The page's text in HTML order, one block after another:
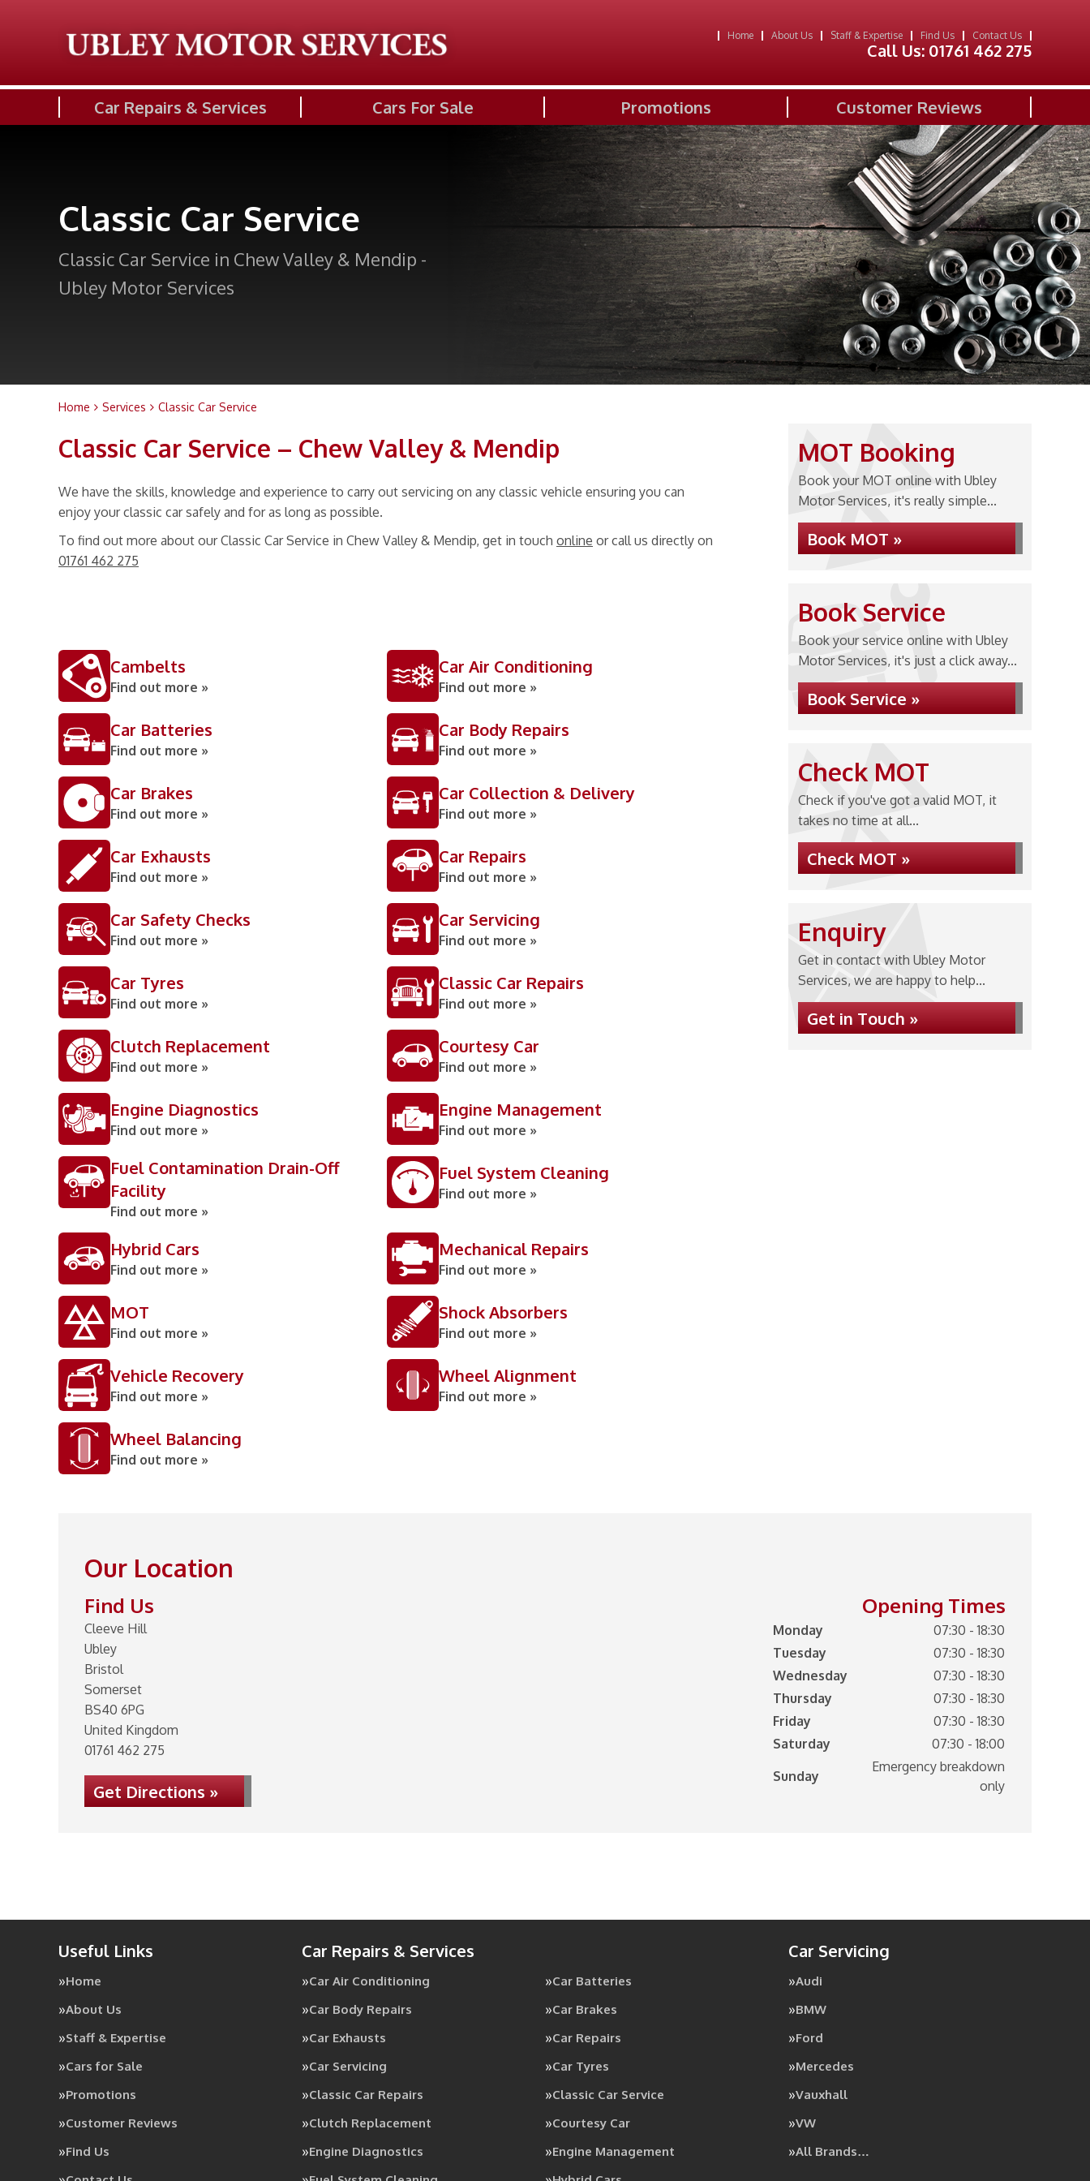
Home About Us Staff & Expertise Find Us Contact Us
Call Us:01761 462 275
Car Repairs & Services Cars For Sale Promotions Customer Reviews
Classic Car Service
Classic Car Service in Chew Valley & Mendip -
Ubley Motor Services
Home Services Classic Car Service
Classic Car Service – Chew Valley & Mendip
We have the skills, knowledge and experience to carry out servicing on any classic vehicle ensuring you can
enjoy your classic car safely and for as long as possible.
To find out more about our Classic Car Service in Chew Valley & Mendip, get in touch online or call us directly on
01761 462 275
Cambelts
Find out more »
Car Air Conditioning
Find out more »
Car Batteries
Find out more »
Car Body Repairs
Find out more »
Car Brakes
Find out more »
Car Collection & Delivery
Find out more »
Car Exhausts
Find out more »
Car Repairs
Find out more »
Car Safety Checks
Find out more »
Car Servicing
Find out more »
Car Tyres
Find out more »
Classic Car Repairs
Find out more »
Clutch Replacement
Find out more »
Courtesy Car
Find out more »
Engine Diagnostics
Find out more »
Engine Management
Find out more »
Fuel Contamination Drain-Off
Facility
Find out more »
Fuel System Cleaning
Find out more »
Hybrid Cars
Find out more »
Mechanical Repairs
Find out more »
MOT
Find out more »
Shock Absorbers
Find out more »
Vehicle Recovery
Find out more »
Wheel Alignment
Find out more »
Wheel Balancing
Find out more »
MOT Booking
Book your MOT online with Ubley
Motor Services, it's really simple...
Book MOT »
Book Service
Book your service online with Ubley
Motor Services, it's just a click away...
Book Service »
Check MOT
Check if you've got a valid MOT, it
takes no time at all...
Check MOT »
Enquiry
Get in contact with Ubley Motor
Services, we are happy to help...
Get in Touch »
Our Location
Find Us
Cleeve Hill
Ubley
Bristol
Somerset
BS40 6PG
United Kingdom
01761 462 275
Get Directions »
Opening Times
Monday
07:30 - 18:30
Tuesday
07:30 - 18:30
Wednesday
07:30 - 18:30
Thursday
07:30 - 18:30
Friday
07:30 - 18:30
Saturday
07:30 - 18:00
Sunday
Emergency breakdown
only
Useful Links
Home
About Us
Staff & Expertise
Cars for Sale
Promotions
Customer Reviews
Find Us
Car Repairs & Services
Car Air Conditioning
Car Batteries
Car Body Repairs
Car Brakes
Car Exhausts
Car Repairs
Car Servicing
Car Tyres
Classic Car Repairs
Classic Car Service
Clutch Replacement
Courtesy Car
Engine Diagnostics
Engine Management
Car Servicing
Audi
BMW
Ford
Mercedes
Vauxhall
VW
All Brands…